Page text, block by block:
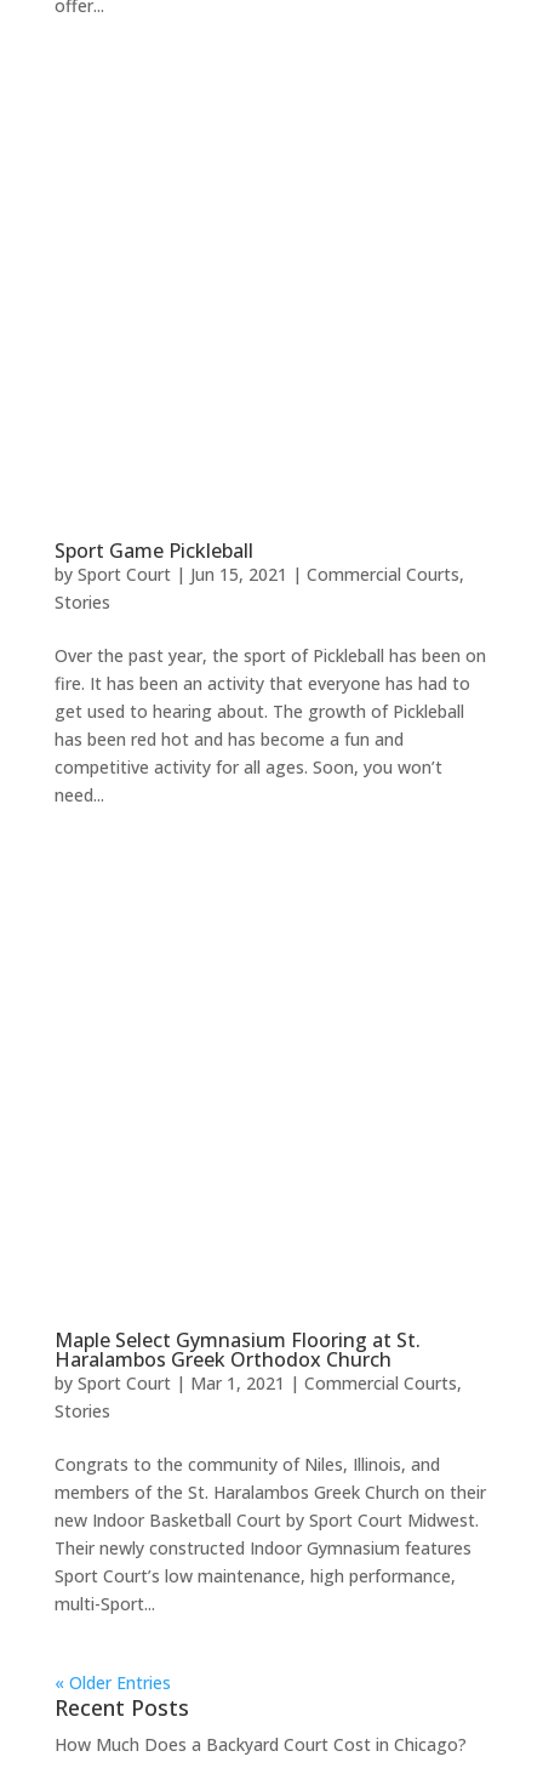
offer...
Sport Game Pickleball
by Sport Court| Jun 15, 2021 | Commercial Courts,
Stories
Over the past year, the sport of Pickleball has been on
fire. It has been an activity that everyone has had to
get used to hearing about. The growth of Pickleball
has been red hot and has become a fun and
competitive activity for all ages. Soon, you won’t
need...
Maple Select Gymnasium Flooring at St.
Haralambos Greek Orthodox Church
by Sport Court| Mar 1, 2021 | Commercial Courts,
Stories
Congrats to the community of Niles, Illinois, and
members of the St. Haralambos Greek Church on their
new Indoor Basketball Court by Sport Court Midwest.
Their newly constructed Indoor Gymnasium features
Sport Court’s low maintenance, high performance,
multi-Sport...
« Older Entries
Recent Posts
How Much Does a Backyard Court Cost in Chicago?